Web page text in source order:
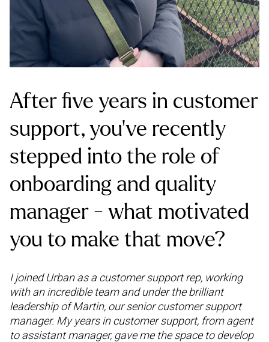
After five years in customer
support, you’ve recently
stepped into the role of
onboarding and quality
manager - what motivated
you to make that move?
I joined Urban as a customer support rep, working
with an incredible team and under the brilliant
leadership of Martin, our senior customer support
manager. My years in customer support, from agent
to assistant manager, gave me the space to develop